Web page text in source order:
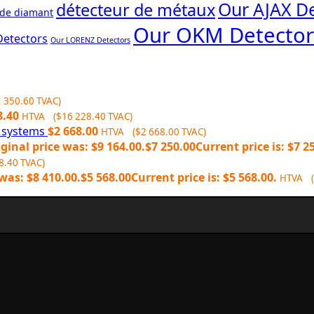
diamant détecteur de métauxOur AJAX
Our LORENZ Detectors Our OKM
350.60 TVAC)
HTVA ($16 228.40 TVAC)
$2 668.00 HTVA ($2 668.00 TVAC)
price was: $9 164.00.$7 250.00Current price is: $7
TVAC)
$8 410.00.$5 568.00Current price is: $5 568.00. HTVA (